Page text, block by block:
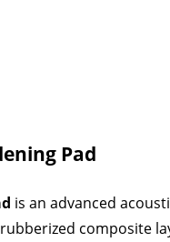
Pad
is an advanced
composite